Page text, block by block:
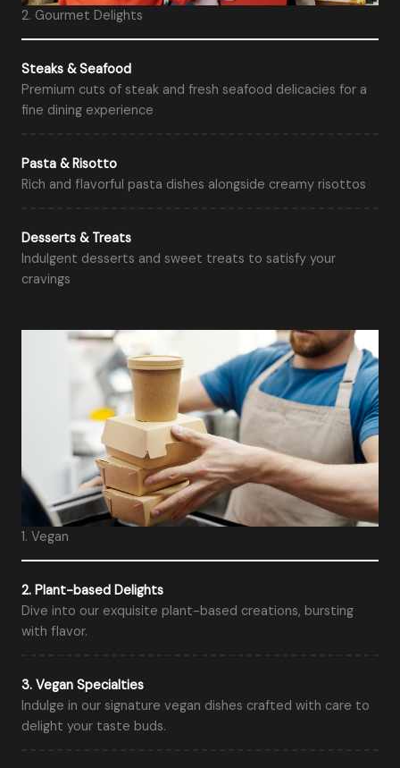
2. Gourmet Delights
Steaks & Seafood
Premium cuts of steak and fresh seafood delicacies for a
fine dining experience
Pasta & Risotto
Rich and flavorful pasta dishes alongside creamy risottos
Desserts & Treats
Indulgent desserts and sweet treats to satisfy your
cravings
1. Vegan
2. Plant-based Delights
Dive into our exquisite plant-based creations, bursting
with flavor.
3. Vegan Specialties
Indulge in our signature vegan dishes crafted with care to
delight your taste buds.